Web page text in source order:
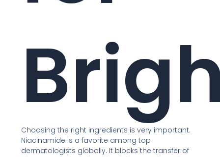
Choosing the right ingredients is very important.
Niacinamide is a favorite among top
dermatologists globally. It blocks the transfer of